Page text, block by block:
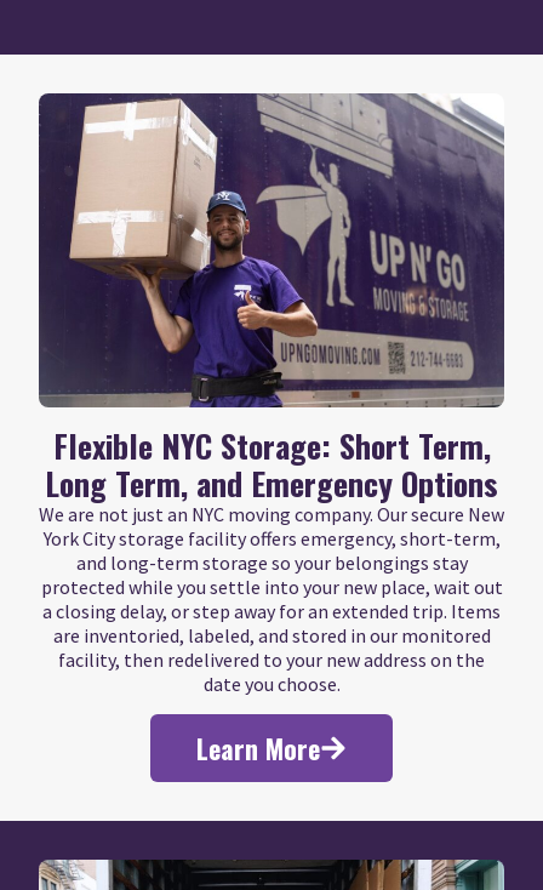
Flexible NYC Storage: Short Term,
Long Term, and Emergency Options
We are not just an NYC moving company. Our secure New
York City storage facility offers emergency, short-term,
and long-term storage so your belongings stay
protected while you settle into your new place, wait out
a closing delay, or step away for an extended trip. Items
are inventoried, labeled, and stored in our monitored
facility, then redelivered to your new address on the
date you choose.
Learn More